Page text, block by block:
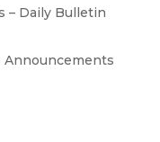
– Daily Bulletin
Announcements